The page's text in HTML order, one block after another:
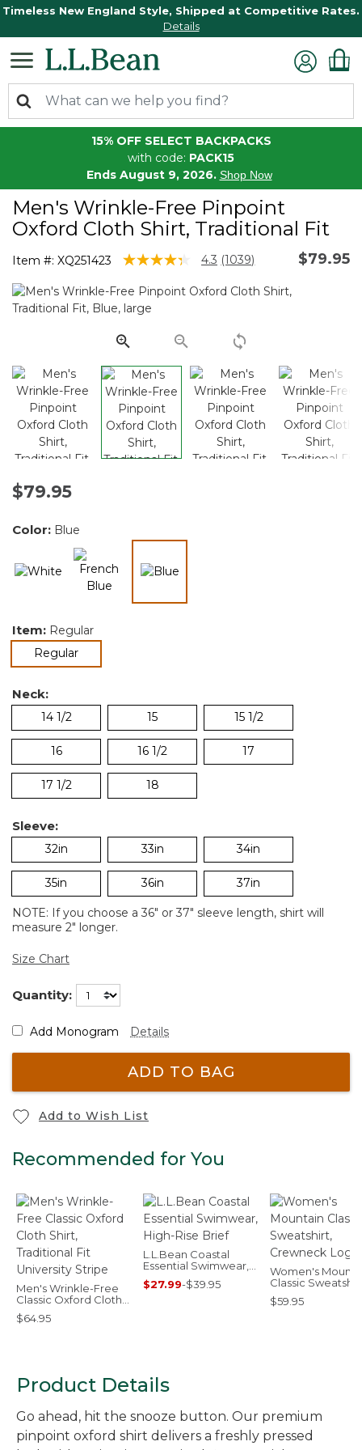
Timeless New England Style, Shipped at Competitive Rates.
Details
15% OFF SELECT BACKPACKS
with code: PACK15
Ends August 9, 2026. Shop Now
Men's Wrinkle-Free Pinpoint
Oxford Cloth Shirt, Traditional Fit
Item #: XQ251423 4.2 out of 5 Customer Rating
4.3 Read
Reviews.
link.
(1039) $79.95
$79.95
Color: Blue
Item: Regular
Regularselected
Neck:
14 1/2 15 15 1/2
16 16 1/2 17
17 1/2 18
Sleeve:
32in 33in 34in
35in 36in 37in
NOTE: If you choose a 36" or 37" sleeve length, shirt will
measure 2" longer.
Size Chart
Quantity:
Add Monogram Details
ADD TO BAG
Add to Wish List
Recommended for You
Men's Wrinkle-Free
Classic Oxford Cloth
Shirt, Traditional Fit
University Stripe
$64.95
L.L.Bean Coastal
Essential Swimwear,
High-Rise Brief
$27.99-$39.95
Women's
Classic
Crewneck Logo
$59.95
Product Details
Go ahead, hit the snooze button. Our premium
pinpoint oxford shirt delivers a freshly pressed